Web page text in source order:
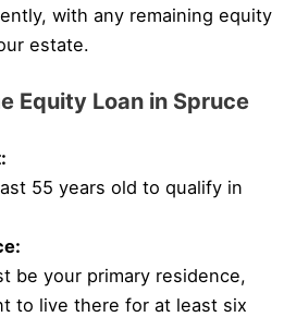
with any remaining equity
estate.
Equity Loan in Spruce
55 years old to qualify in
be your primary residence,
to live there for at least six